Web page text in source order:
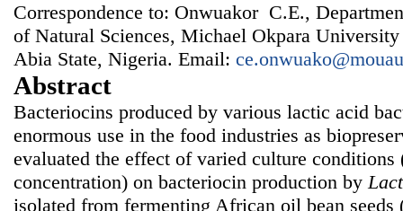
Correspondence to: Onwuakor C.E.,
of Natural Sciences, Michael Okpara
Abia State, Nigeria. Email:
Abstract
Bacteriocins produced by various lactic acid
enormous use in the food industries as
evaluated the effect of varied culture
concentration) on bacteriocin production by
isolated from fermenting African oil bean seeds